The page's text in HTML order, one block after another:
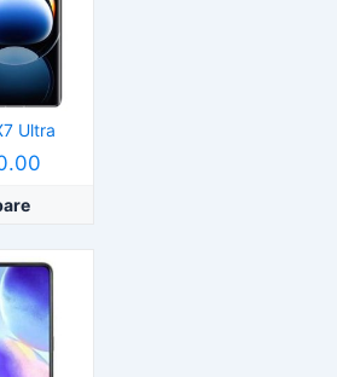
Ultra
800U 5G
Li-Po